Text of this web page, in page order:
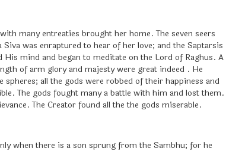
many entreaties brought her home. The seven seers
was enraptured to hear of her love; and the Saptarsis
mind and began to meditate on the Lord of Raghus. A
of arm glory and majesty were great indeed . He
all the gods were robbed of their happiness and
The gods fought many a battle with him and lost them.
The Creator found all the the gods miserable.
when there is a son sprung from the Sambhu; for he